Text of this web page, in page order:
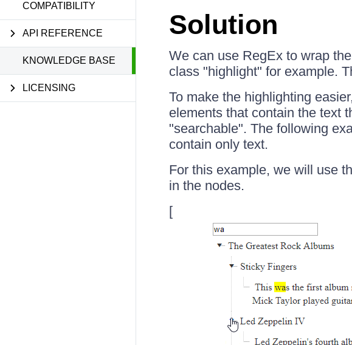
COMPATIBILITY
API REFERENCE
KNOWLEDGE BASE
LICENSING
Solution
We can use RegEx to wrap
class "highlight" for example.
To make the highlighting
elements that contain the text
"searchable". The following
contain only text.
For this example, we will use
in the nodes.
[